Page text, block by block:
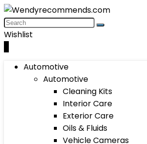
Wishlist
Automotive
Automotive
Cleaning Kits
Interior Care
Exterior Care
Oils & Fluids
Vehicle Cameras